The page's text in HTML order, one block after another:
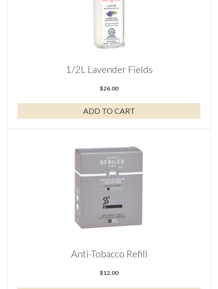
1/2L Lavender Fields
$26.00
ADD TO CART
Anti-Tobacco Refill
$12.00